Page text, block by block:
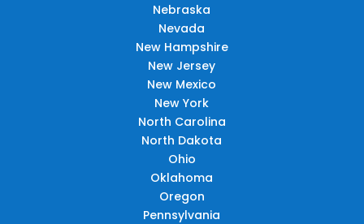
Nebraska
Nevada
New Hampshire
New Jersey
New Mexico
New York
North Carolina
North Dakota
Ohio
Oklahoma
Oregon
Pennsylvania